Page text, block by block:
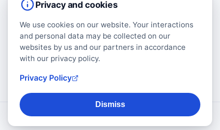
Copyright Policy
Privacy Policy
Cookie Policy
Data Protection Addendum
© 2026 Regform. All rights reserved.
Privacy and cookies
We use cookies on our website. Your interactions
and personal data may be collected on our
websites by us and our partners in accordance
with our privacy policy.
Privacy Policy
Dismiss